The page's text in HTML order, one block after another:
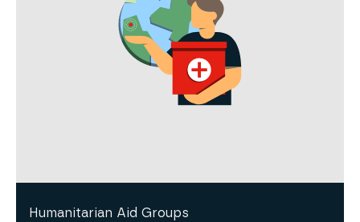
Humanitarian Aid Groups